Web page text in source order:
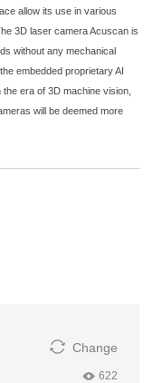
allow its use in various
3D laser camera Acuscan is
without any mechanical
embedded proprietary AI
era of 3D machine vision,
will be deemed more
622
Change